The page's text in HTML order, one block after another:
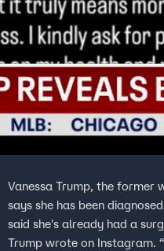
Vanessa Trump, the former
says she has been
said she's already had a surgical procedure
Trump wrote on Instagram.